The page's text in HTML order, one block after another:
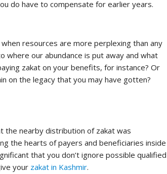
do have to compensate for earlier years.
resources are more perplexing than any
where our abundance is put away and what
zakat on your benefits, for instance? Or
on the legacy that you may have gotten?
the nearby distribution of zakat was
the hearts of payers and beneficiaries inside
that you don’t ignore possible qualified
your zakat in Kashmir.